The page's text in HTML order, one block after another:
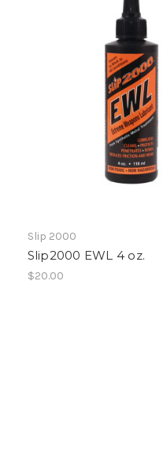
Slip 2000
Slip2000 EWL 4 oz.
$20.00